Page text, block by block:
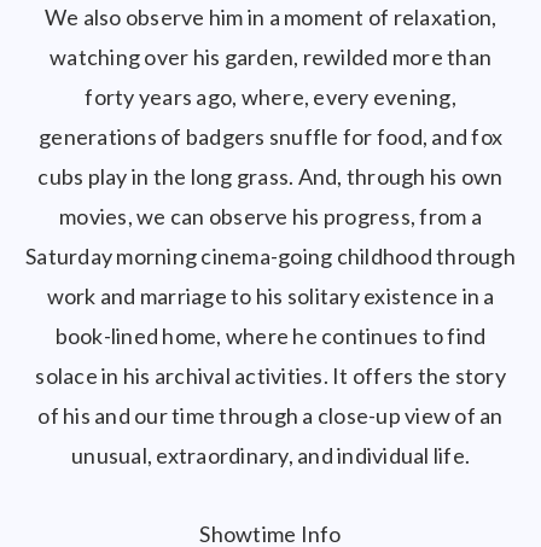
We also observe him in a moment of relaxation,
watching over his garden, rewilded more than
forty years ago, where, every evening,
generations of badgers snuffle for food, and fox
cubs play in the long grass. And, through his own
movies, we can observe his progress, from a
Saturday morning cinema-going childhood through
work and marriage to his solitary existence in a
book-lined home, where he continues to find
solace in his archival activities. It offers the story
of his and our time through a close-up view of an
unusual, extraordinary, and individual life.
Showtime Info